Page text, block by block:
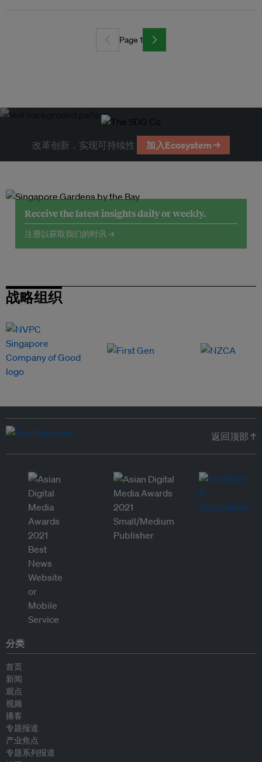
Page 1
改革创新，实现可持续性 加入Ecosystem →
Receive the latest insights daily or weekly.
注册以获取我们的时讯 →
战略组织
返回顶部 ↑
分类
首页
新闻
观点
视频
播客
专题报道
产业焦点
专题系列报道